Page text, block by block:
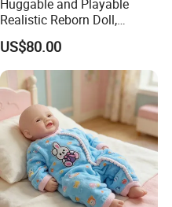
Huggable and Playable
Realistic Reborn Doll,
Lifelike Design Odor-Free
US$80.00